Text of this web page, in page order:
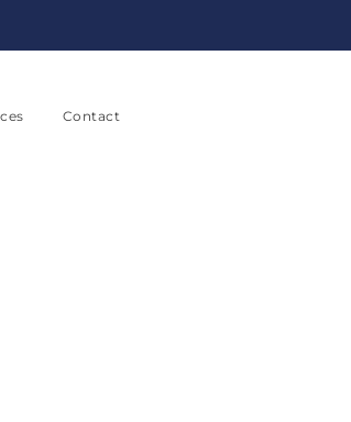
Contact